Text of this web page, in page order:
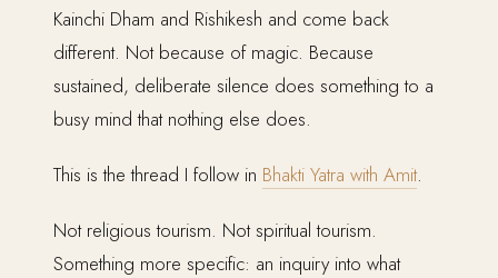
Kainchi Dham and Rishikesh and come back
different. Not because of magic. Because
sustained, deliberate silence does something to a
busy mind that nothing else does.
This is the thread I follow in Bhakti Yatra with Amit.
Not religious tourism. Not spiritual tourism.
Something more specific: an inquiry into what